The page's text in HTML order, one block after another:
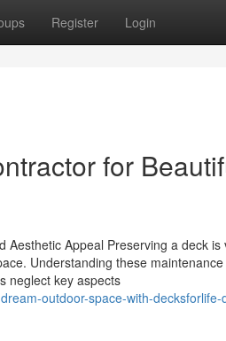
Register Login
for
Appeal Preserving a deck
Understanding these
neglect key aspects
outdoor-space-with-